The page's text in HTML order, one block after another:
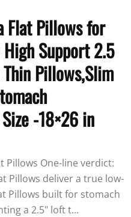
Flat Pillows for
Support 2.5
Pillows,Slim
-18×26 in
Pillows One-line verdict:
Pillows deliver a true low-
Pillows built for stomach
a 2.5" loft t...